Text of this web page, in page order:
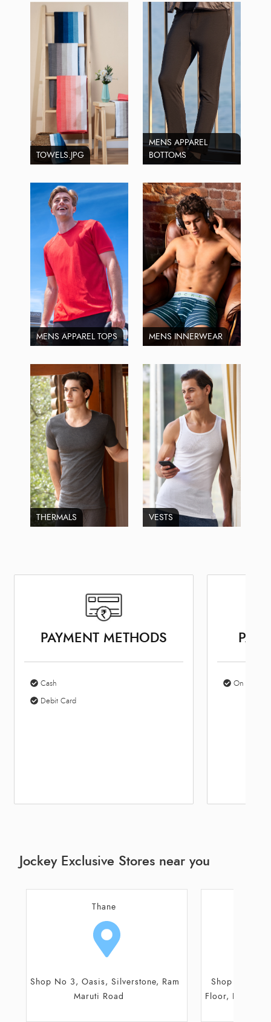
TOWELS.JPG
MENS APPAREL
BOTTOMS
MENS APPAREL TOPS MENS INNERWEAR
THERMALS VESTS
PAYMENT METHODS
Cash
Debit Card
On Site
Jockey Exclusive Stores near you
Mumbai
Shop No 2, Ground & Mezzanine
Floor, Puranik Capitol, Ghodbunder
Shop No
Galleria,